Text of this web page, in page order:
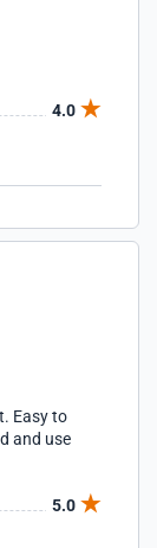
4.0
Easy to
and use
5.0